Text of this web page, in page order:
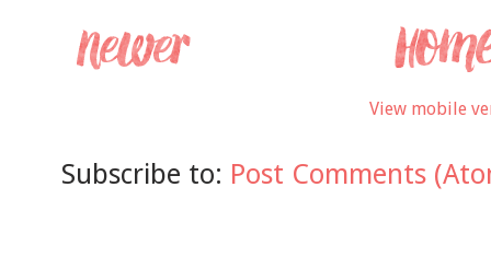
View mobile
Subscribe to: Post Comments